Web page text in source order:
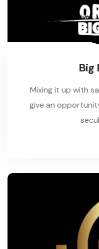
Big
Mixing it up with
give an